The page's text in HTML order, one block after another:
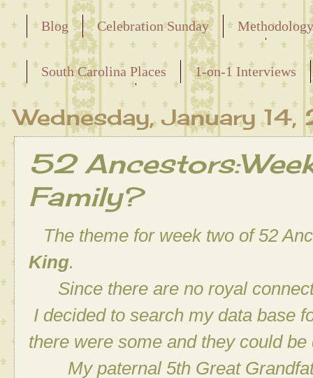
Blog Celebration Sunday
Releasing the Names of the Enslaved
South Carolina Places
1-on-1 Interviews
Maternal Line
Wednesday, January
52
Family?
The theme for week two of52
King.
Since there are no royal
I decided to search my data base
there were some and they could
My paternal 5th Great